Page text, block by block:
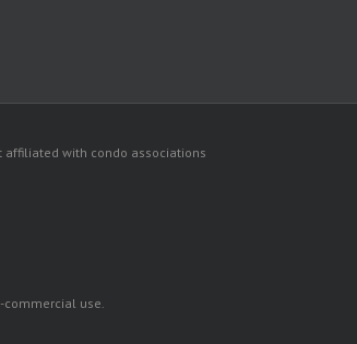
affiliated with condo associations
use.